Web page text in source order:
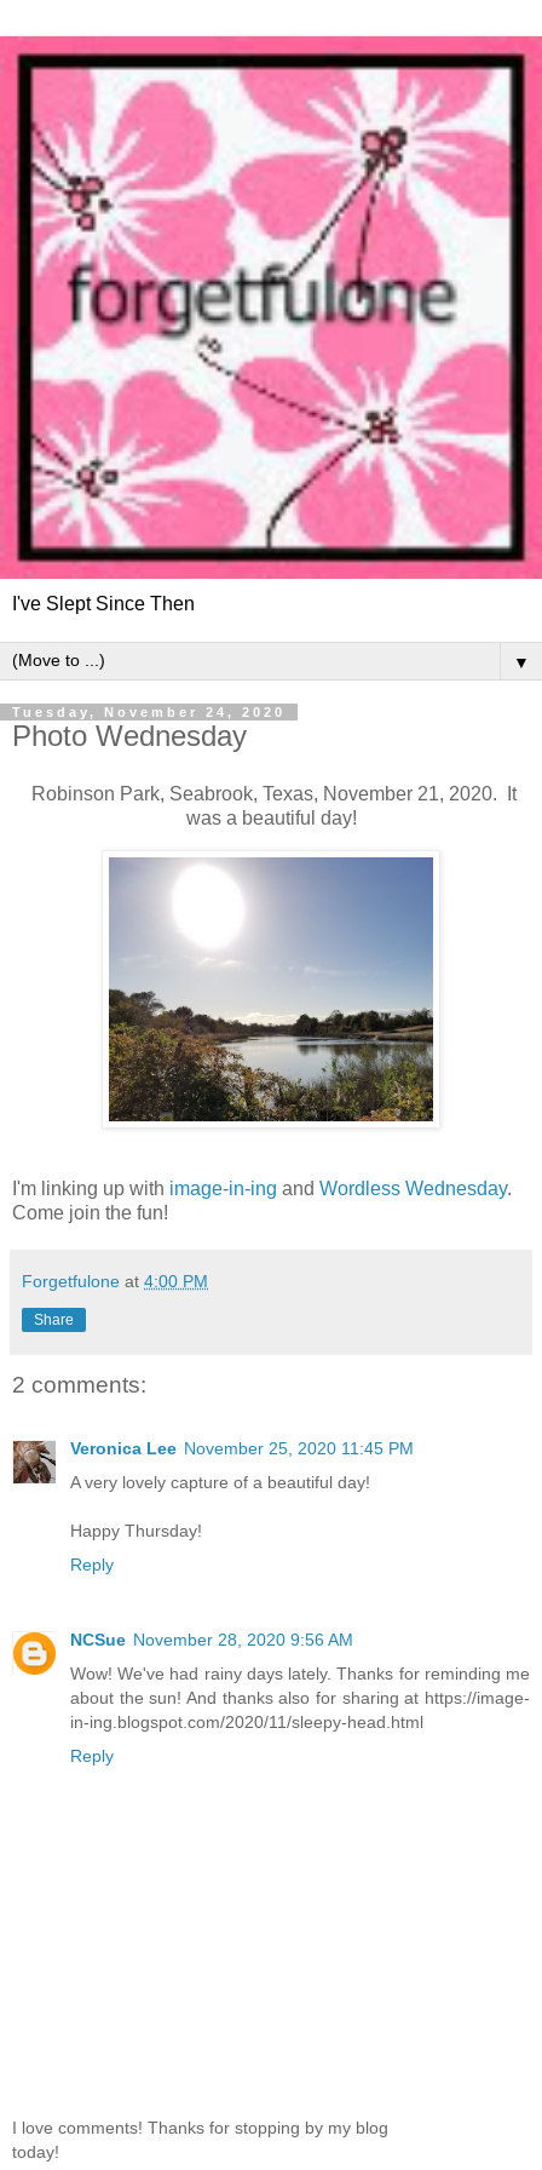
I've Slept Since Then
▼
Tuesday, November 24, 2020
Photo Wednesday
Robinson Park, Seabrook, Texas, November 21, 2020. It
was a beautiful day!
I'm linking up with image-in-ing and Wordless Wednesday.
Come join the fun!
Forgetfulone at 4:00 PM
Share
2 comments:
Veronica Lee November 25, 2020 11:45 PM
A very lovely capture of a beautiful day!
Happy Thursday!
Reply
NCSue November 28, 2020 9:56 AM
Wow! We've had rainy days lately. Thanks for reminding me
about the sun! And thanks also for sharing at https://image-
in-ing.blogspot.com/2020/11/sleepy-head.html
Reply
I love comments! Thanks for stopping by my blog
today!